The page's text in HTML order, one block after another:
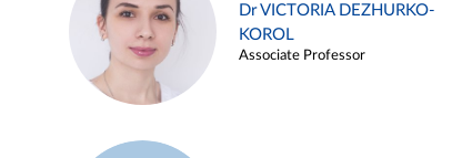
Dr VICTORIA DEZHURKO-
KOROL
Associate Professor